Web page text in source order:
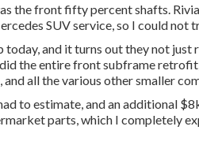
the front fifty percent shafts.
SUV service, so I could not
and it turns out they not just
the entire front subframe
all the various other smaller
to estimate, and an additional
parts, which I completely